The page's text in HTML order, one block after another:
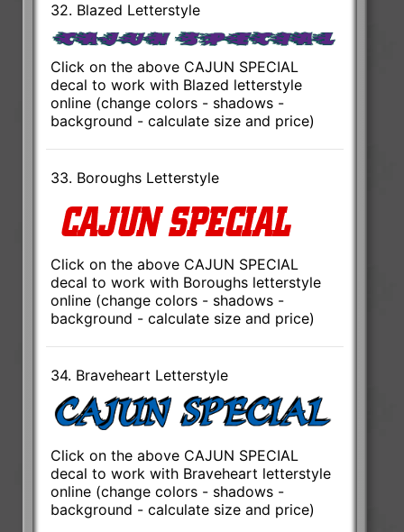
32. Blazed Letterstyle
Click on the above CAJUN SPECIAL
decal to work with Blazed letterstyle
online (change colors - shadows -
background - calculate size and price)
33. Boroughs Letterstyle
Click on the above CAJUN SPECIAL
decal to work with Boroughs letterstyle
online (change colors - shadows -
background - calculate size and price)
34. Braveheart Letterstyle
Click on the above CAJUN SPECIAL
decal to work with Braveheart letterstyle
online (change colors - shadows -
background - calculate size and price)